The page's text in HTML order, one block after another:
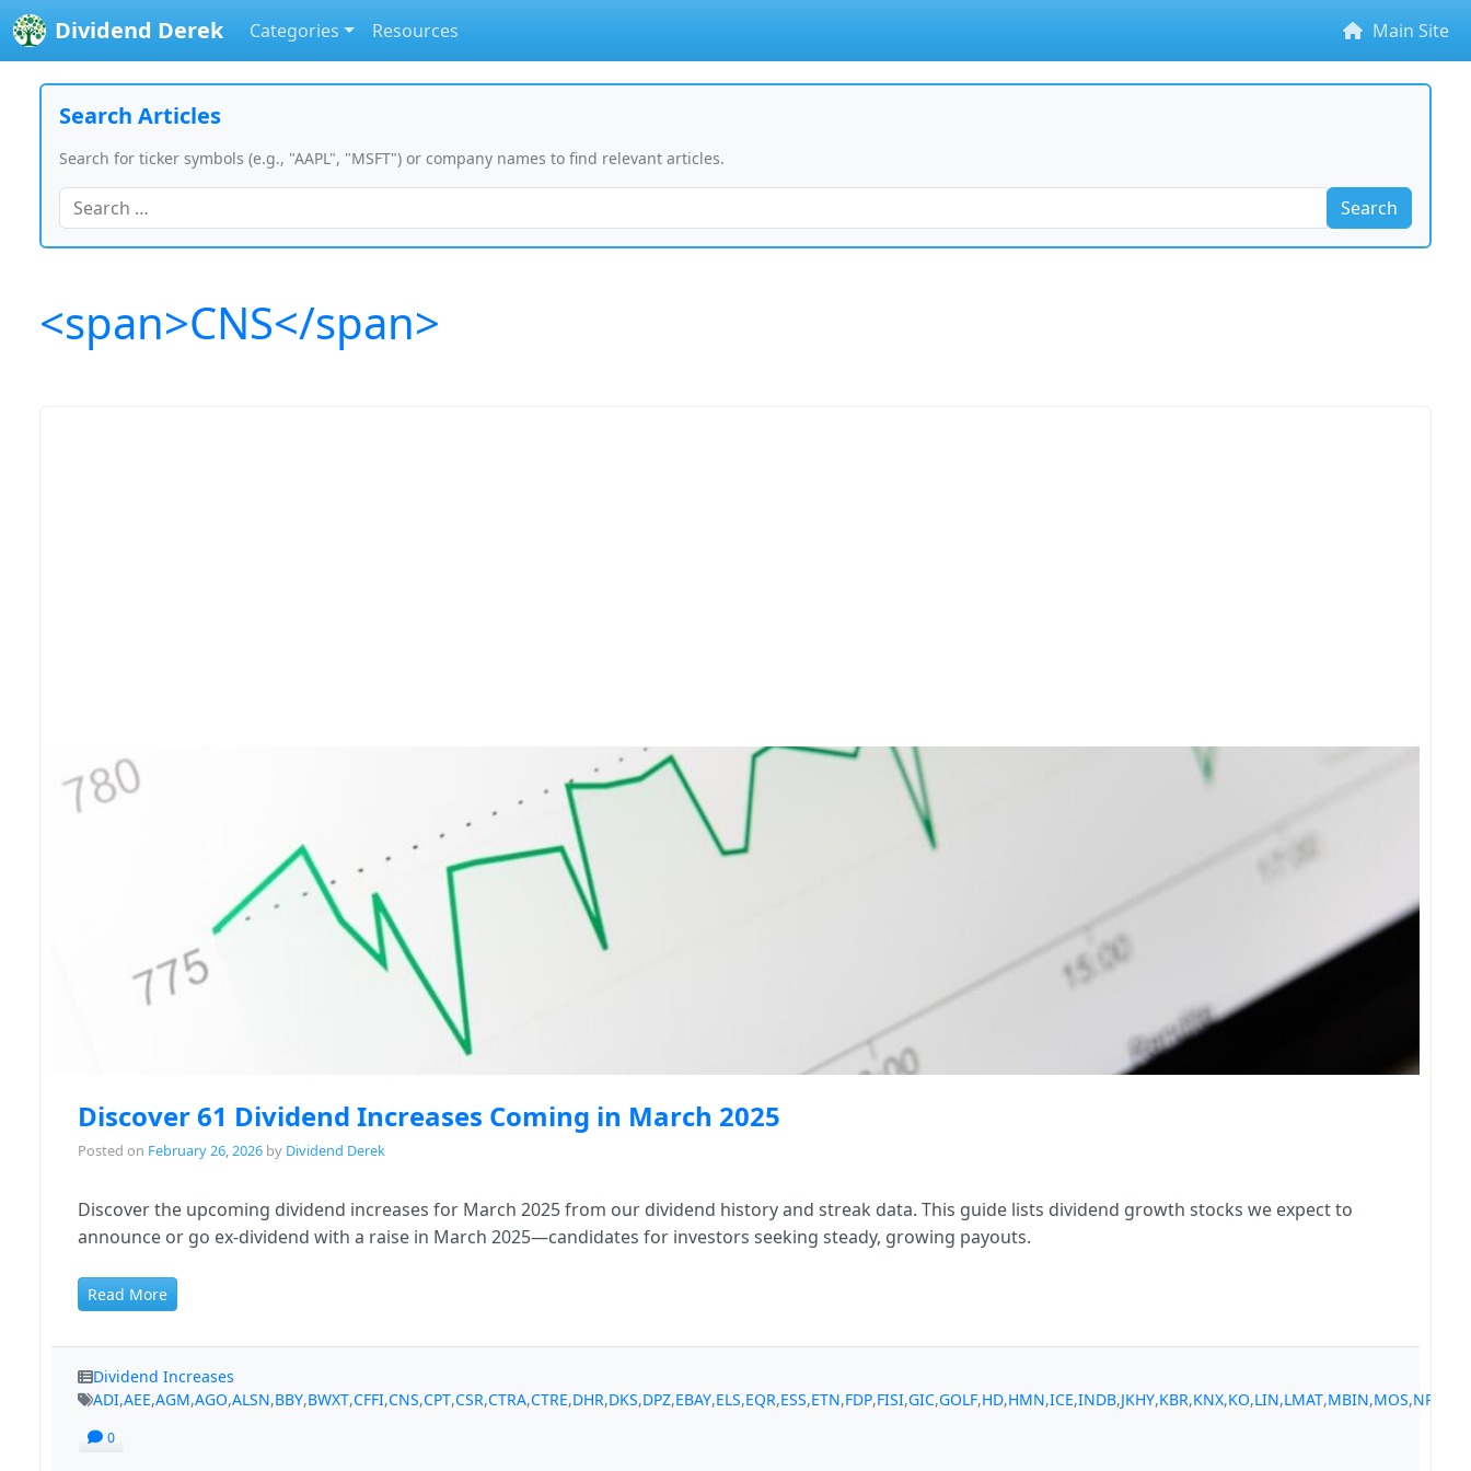
Dividend Derek Categories Resources Main Site
Search Articles
Search for ticker symbols (e.g., "AAPL", "MSFT") or company names to find relevant articles.
Search
<span>CNS</span>
Discover 61 Dividend Increases Coming in March 2025
Posted on February 26, 2026 by Dividend Derek
Discover the upcoming dividend increases for March 2025 from our dividend history and streak data. This guide lists dividend growth stocks we expect to
announce or go ex-dividend with a raise in March 2025—candidates for investors seeking steady, growing payouts.
Read More
Dividend Increases
ADI,AEE,AGM,AGO,ALSN,BBY,BWXT,CFFI,CNS,CPT,CSR,CTRA,CTRE,DHR,DKS,DPZ,EBAY,ELS,EQR,ESS,ETN,FDP,FISI,GIC,GOLF,HD,HMN,ICE,INDB,JKHY,KBR,KNX,KO,LIN,LMAT,MBIN,MOS,NPO
0